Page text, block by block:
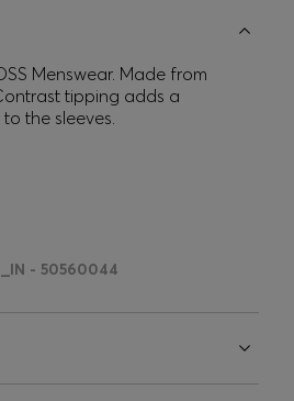
Menswear. Made from
tipping adds a
the sleeves.
- 50560044